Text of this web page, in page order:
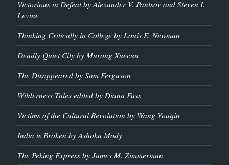
Victorious in Defeat by Alexander V. Pantsov and Steven I.
Levine
Thinking Critically in College by Louis E. Newman
Deadly Quiet City by Murong Xuecun
The Disappeared by Sam Ferguson
Wilderness Tales edited by Diana Fuss
Victims of the Cultural Revolution by Wang Youqin
India is Broken by Ashoka Mody
The Peking Express by James M. Zimmerman